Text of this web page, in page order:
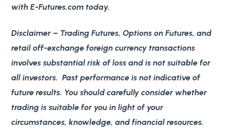
with E-Futures.com today.
Disclaimer – Trading Futures, Options on Futures, and
retail off-exchange foreign currency transactions
involves substantial risk of loss and is not suitable for
all investors. Past performance is not indicative of
future results. You should carefully consider whether
trading is suitable for you in light of your
circumstances, knowledge, and financial resources.